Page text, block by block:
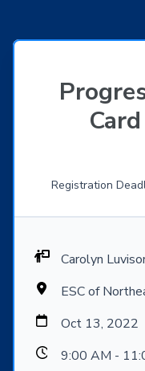
Registration
Carolyn
ESC of
Oct 13, 2022
9:00 AM -